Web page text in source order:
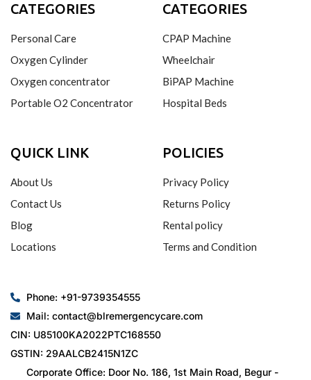
CATEGORIES
Personal Care
Oxygen Cylinder
Oxygen concentrator
Portable O2 Concentrator
CATEGORIES
CPAP Machine
Wheelchair
BiPAP Machine
Hospital Beds
QUICK LINK
About Us
Contact Us
Blog
Locations
POLICIES
Privacy Policy
Returns Policy
Rental policy
Terms and Condition
Phone: +91-9739354555
Mail: contact@blremergencycare.com
CIN: U85100KA2022PTC168550
GSTIN: 29AALCB2415N1ZC
Corporate Office: Door No. 186, 1st Main Road, Begur -